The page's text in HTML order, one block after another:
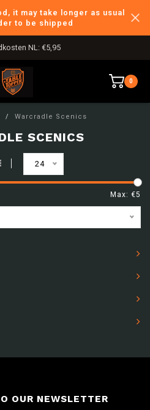
it may take longer as usual
to be shipped
NL: €5,95
0
/ Warcradle Scenics
SCENICS
24
Max: €5
OUR NEWSLETTER